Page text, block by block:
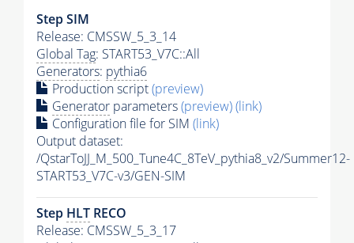
Step SIM
Release: CMSSW_5_3_14
Global Tag: START53_V7C::All
Generators: pythia6
Production script(preview)
Generator parameters(preview)(link)
Configuration file for SIM (link)
Output dataset:
/QstarToJJ_M_500_Tune4C_8TeV_pythia8_v2/Summer12-
START53_V7C-v3/GEN-SIM
Step HLT RECO
Release: CMSSW_5_3_17